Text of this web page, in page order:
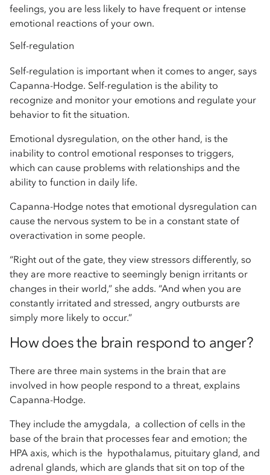
feelings, you are less likely to have frequent or intense
emotional reactions of your own.
Self-regulation
Self-regulation is important when it comes to anger, says
Capanna-Hodge. Self-regulation is the ability to
recognize and monitor your emotions and regulate your
behavior to fit the situation.
Emotional dysregulation, on the other hand, is the
inability to control emotional responses to triggers,
which can cause problems with relationships and the
ability to function in daily life.
Capanna-Hodge notes that emotional dysregulation can
cause the nervous system to be in a constant state of
overactivation in some people.
“Right out of the gate, they view stressors differently, so
they are more reactive to seemingly benign irritants or
changes in their world,” she adds. “And when you are
constantly irritated and stressed, angry outbursts are
simply more likely to occur.”
How does the brain respond to anger?
There are three main systems in the brain that are
involved in how people respond to a threat, explains
Capanna-Hodge.
They include the amygdala, a collection of cells in the
base of the brain that processes fear and emotion; the
HPA axis, which is the hypothalamus, pituitary gland, and
adrenal glands, which are glands that sit on top of the